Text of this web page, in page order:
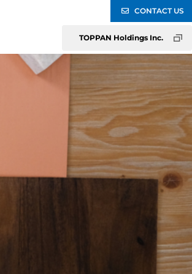
CONTACT US
TOPPAN Holdings Inc.